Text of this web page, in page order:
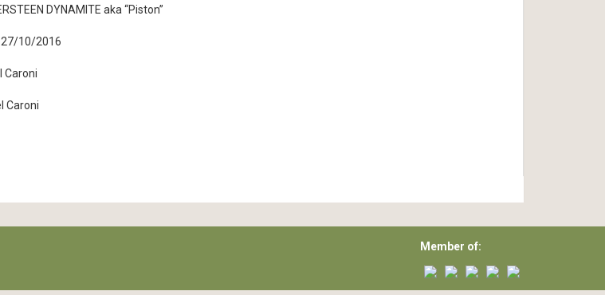
DYNAMITE aka “Piston”
27/10/2016
Caroni
Caroni
Member of: